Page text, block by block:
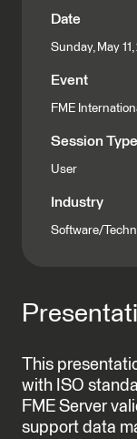
Date
Sunday, May
Event
FME
Session Type
User
Industry
Software/
This
with ISO
FME Server
support data